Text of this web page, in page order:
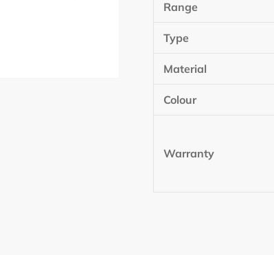
cart
Range
Type
Material
Colour
Warranty